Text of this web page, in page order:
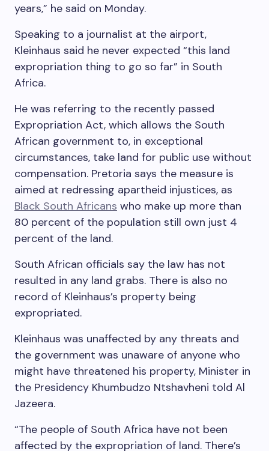
years,” he said on Monday.
Speaking to a journalist at the airport,
Kleinhaus said he never expected “this land
expropriation thing to go so far” in South
Africa.
He was referring to the recently passed
Expropriation Act, which allows the South
African government to, in exceptional
circumstances, take land for public use without
compensation. Pretoria says the measure is
aimed at redressing apartheid injustices, as
Black South Africans who make up more than
80 percent of the population still own just 4
percent of the land.
South African officials say the law has not
resulted in any land grabs. There is also no
record of Kleinhaus’s property being
expropriated.
Kleinhaus was unaffected by any threats and
the government was unaware of anyone who
might have threatened his property, Minister in
the Presidency Khumbudzo Ntshavheni told Al
Jazeera.
“The people of South Africa have not been
affected by the expropriation of land. There’s